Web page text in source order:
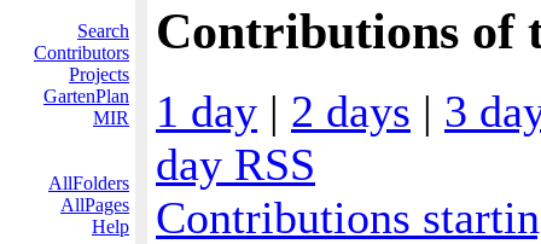
Search
Contributors
Projects
GartenPlan
MIR
AllFolders
AllPages
Help
Contributions of
1 day | 2 days | 3
day RSS
Contributions